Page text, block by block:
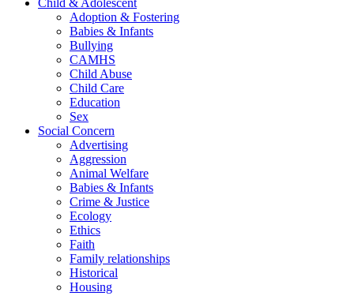
Child & Adolescent
Adoption & Fostering
Babies & Infants
Bullying
CAMHS
Child Abuse
Child Care
Education
Sex
Social Concern
Advertising
Aggression
Animal Welfare
Babies & Infants
Crime & Justice
Ecology
Ethics
Faith
Family relationships
Historical
Housing